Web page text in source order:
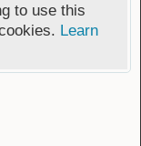
to use this
Learn